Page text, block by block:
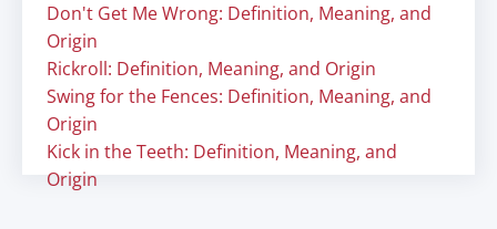
Don't Get Me Wrong: Definition, Meaning, and
Origin
Rickroll: Definition, Meaning, and Origin
Swing for the Fences: Definition, Meaning, and
Origin
Kick in the Teeth: Definition, Meaning, and
Origin